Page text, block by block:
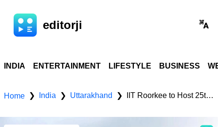
editorji
INDIA ENTERTAINMENT LIFESTYLE BUSINESS
Home ❯ India ❯ Uttarakhand ❯ IIT Roorkee to Host 25th Convocation on September 5